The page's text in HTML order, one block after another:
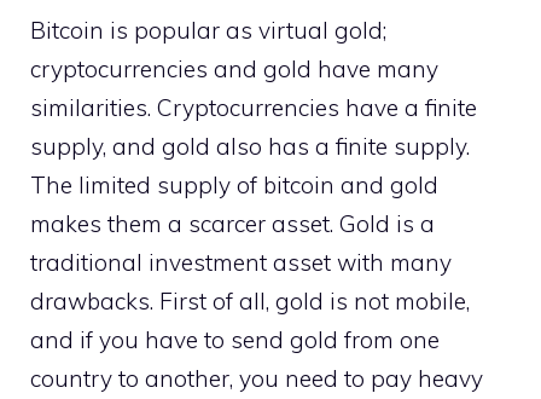
Bitcoin is popular as virtual gold;
cryptocurrencies and gold have many
similarities. Cryptocurrencies have a finite
supply, and gold also has a finite supply.
The limited supply of bitcoin and gold
makes them a scarcer asset. Gold is a
traditional investment asset with many
drawbacks. First of all, gold is not mobile,
and if you have to send gold from one
country to another, you need to pay heavy